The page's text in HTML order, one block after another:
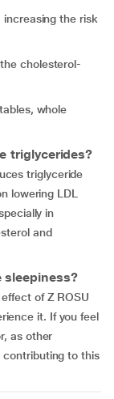
increasing the risk
cholesterol-
whole
triglycerides?
triglyceride
lowering LDL
in
and
sleepiness?
of Z ROSU
it. If you feel
as other
contributing to this